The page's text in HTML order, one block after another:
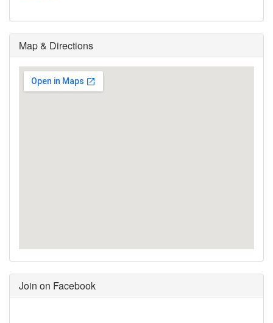
Map & Directions
Join on Facebook